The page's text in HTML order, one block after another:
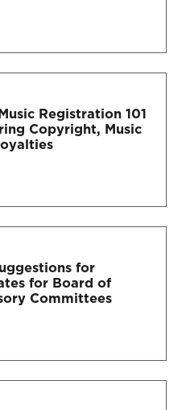
Registration 101
Copyright, Music
for
for Board of
Committees